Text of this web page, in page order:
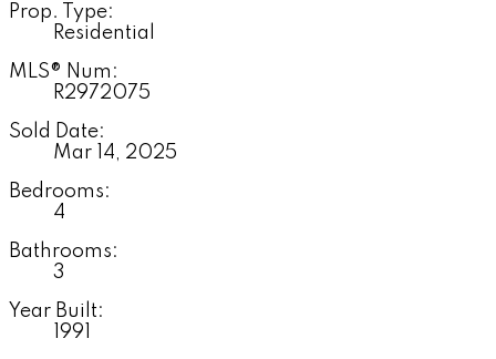
Prop. Type:
Residential
MLS® Num:
R2972075
Sold Date:
Mar 14, 2025
Bedrooms:
4
Bathrooms:
3
Year Built:
1991